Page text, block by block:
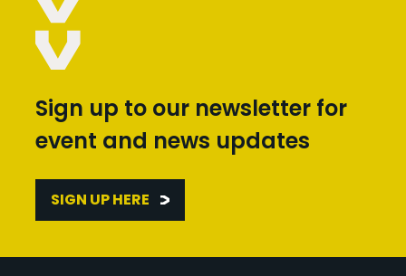
Sign up to our newsletter for
event and news updates
SIGN UP HERE